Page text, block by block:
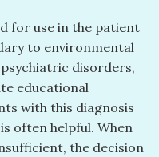
for use in the patient
to environmental
disorders,
educational
with this diagnosis
often helpful. When
the decision